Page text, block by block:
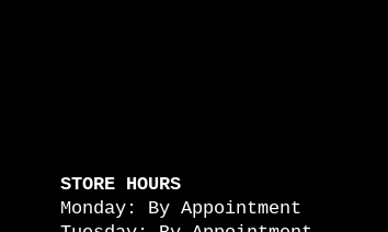
STORE HOURS
Monday: By Appointment